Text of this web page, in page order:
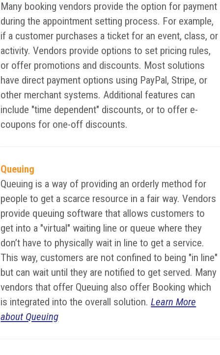
Many booking vendors provide the option for payment
during the appointment setting process. For example,
if a customer purchases a ticket for an event, class, or
activity. Vendors provide options to set pricing rules,
or offer promotions and discounts. Most solutions
have direct payment options using PayPal, Stripe, or
other merchant systems. Additional features can
include "time dependent" discounts, or to offer e-
coupons for one-off discounts.
Queuing
Queuing is a way of providing an orderly method for
people to get a scarce resource in a fair way. Vendors
provide queuing software that allows customers to
get into a "virtual" waiting line or queue where they
don’t have to physically wait in line to get a service.
This way, customers are not confined to being "in line"
but can wait until they are notified to get served. Many
vendors that offer Queuing also offer Booking which
is integrated into the overall solution.Learn More
about Queuing